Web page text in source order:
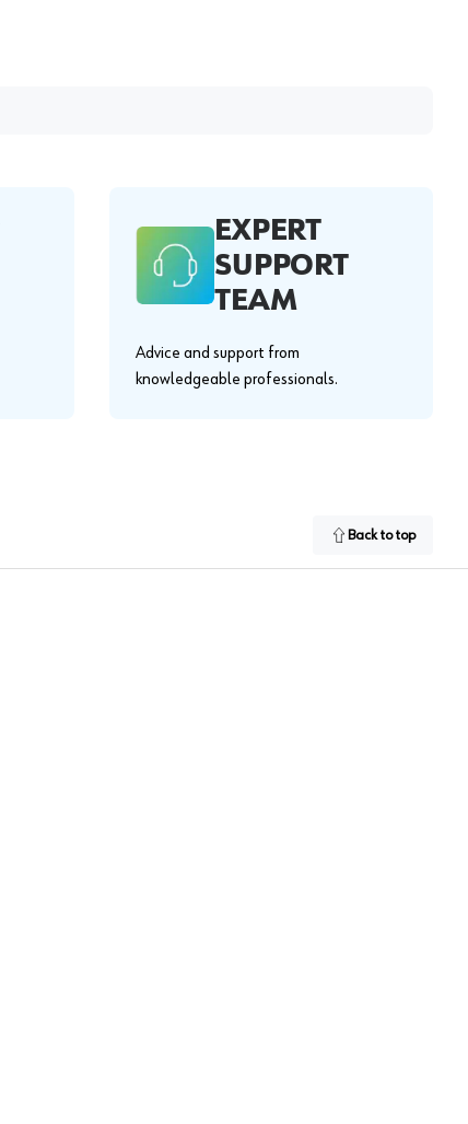
EXPERT
SUPPORT
TEAM
Advice and support from
knowledgeable professionals.
Back to top